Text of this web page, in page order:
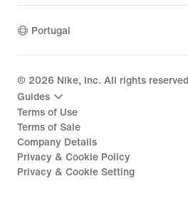
Portugal
© 2026 Nike, Inc. All rights reserved
Guides
Terms of Use
Terms of Sale
Company Details
Privacy & Cookie Policy
Privacy & Cookie Setting